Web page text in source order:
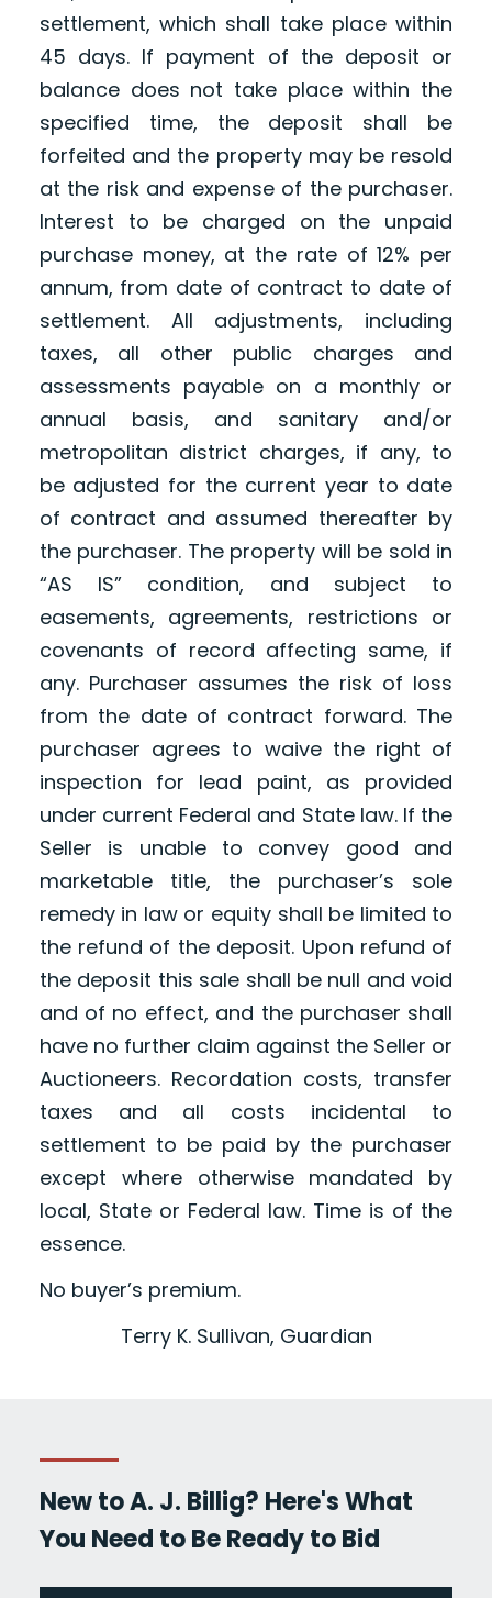
settlement, which shall take place within
45 days. If payment of the deposit or
balance does not take place within the
specified time, the deposit shall be
forfeited and the property may be resold
at the risk and expense of the purchaser.
Interest to be charged on the unpaid
purchase money, at the rate of 12% per
annum, from date of contract to date of
settlement. All adjustments, including
taxes, all other public charges and
assessments payable on a monthly or
annual basis, and sanitary and/or
metropolitan district charges, if any, to
be adjusted for the current year to date
of contract and assumed thereafter by
the purchaser. The property will be sold in
“AS IS” condition, and subject to
easements, agreements, restrictions or
covenants of record affecting same, if
any. Purchaser assumes the risk of loss
from the date of contract forward. The
purchaser agrees to waive the right of
inspection for lead paint, as provided
under current Federal and State law. If the
Seller is unable to convey good and
marketable title, the purchaser’s sole
remedy in law or equity shall be limited to
the refund of the deposit. Upon refund of
the deposit this sale shall be null and void
and of no effect, and the purchaser shall
have no further claim against the Seller or
Auctioneers. Recordation costs, transfer
taxes and all costs incidental to
settlement to be paid by the purchaser
except where otherwise mandated by
local, State or Federal law. Time is of the
essence.
No buyer’s premium.
Terry K. Sullivan, Guardian
New to A. J. Billig? Here's What
You Need to Be Ready to Bid